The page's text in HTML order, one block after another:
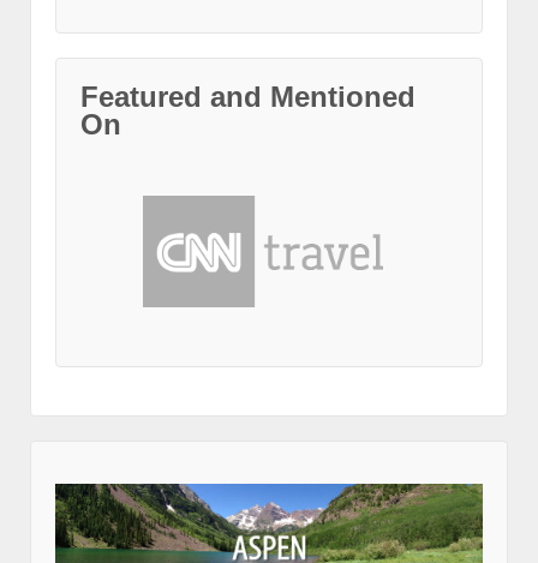
Featured and Mentioned
On